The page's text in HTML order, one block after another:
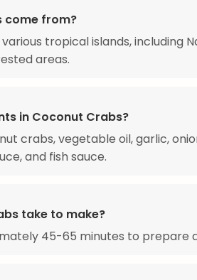
come from?
tropical islands, including
areas.
in Coconut Crabs?
crabs, vegetable oil, garlic,
and fish sauce.
take to make?
45-65 minutes to prepare